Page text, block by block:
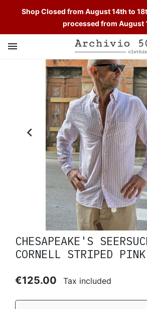
Shop Closed from August 14th to
processed from August


CHESAPEAKE'S
CORNELL STRIPED PINK
€125.00 Tax included